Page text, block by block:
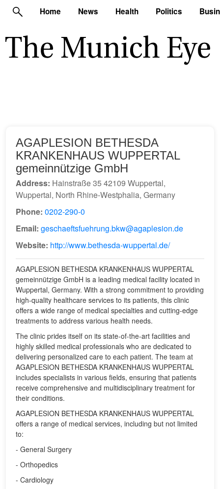
Home News Health Politics
AGAPLESION BETHESDA
KRANKENHAUS WUPPERTAL
gemeinnützige GmbH
Address: Hainstraße 35 42109 Wuppertal,
Wuppertal, North Rhine-Westphalia, Germany
Phone: 0202-290-0
Email: geschaeftsfuehrung.bkw@agaplesion.de
Website: http://www.bethesda-wuppertal.de/
AGAPLESION BETHESDA KRANKENHAUS WUPPERTAL
gemeinnützige GmbH is a leading medical facility located in
Wuppertal, Germany. With a strong commitment to providing
high-quality healthcare services to its patients, this clinic
offers a wide range of medical specialties and cutting-edge
treatments to address various health needs.
The clinic prides itself on its state-of-the-art facilities and
highly skilled medical professionals who are dedicated to
delivering personalized care to each patient. The team at
AGAPLESION BETHESDA KRANKENHAUS WUPPERTAL
includes specialists in various fields, ensuring that patients
receive comprehensive and multidisciplinary treatment for
their conditions.
AGAPLESION BETHESDA KRANKENHAUS WUPPERTAL
offers a range of medical services, including but not limited
to:
- General Surgery
- Orthopedics
- Cardiology